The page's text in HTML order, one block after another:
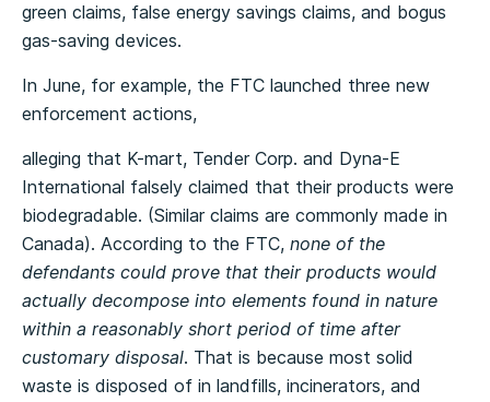
green claims, false energy savings claims, and bogus
gas-saving devices.
In June, for example, the FTC launched three new
enforcement actions,
alleging that K-mart, Tender Corp. and Dyna-E
International falsely claimed that their products were
biodegradable. (Similar claims are commonly made in
Canada). According to the FTC, none of the
defendants could prove that their products would
actually decompose into elements found in nature
within a reasonably short period of time after
customary disposal. That is because most solid
waste is disposed of in landfills, incinerators, and